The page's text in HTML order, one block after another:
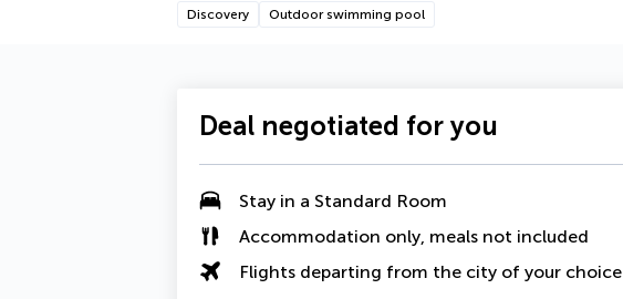
Discovery Outdoor swimming pool
Deal negotiated for you
Stay in a Standard Room
Accommodation only, meals not included
Flights departing from the city of your choice